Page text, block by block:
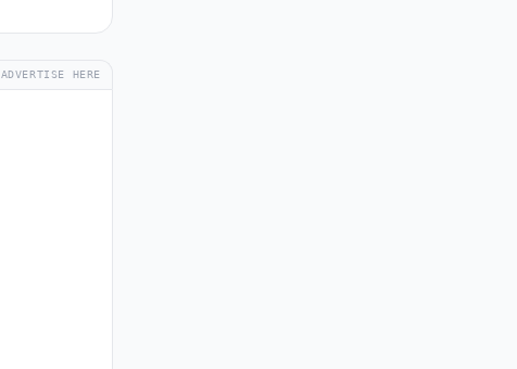
ADVERTISE HERE